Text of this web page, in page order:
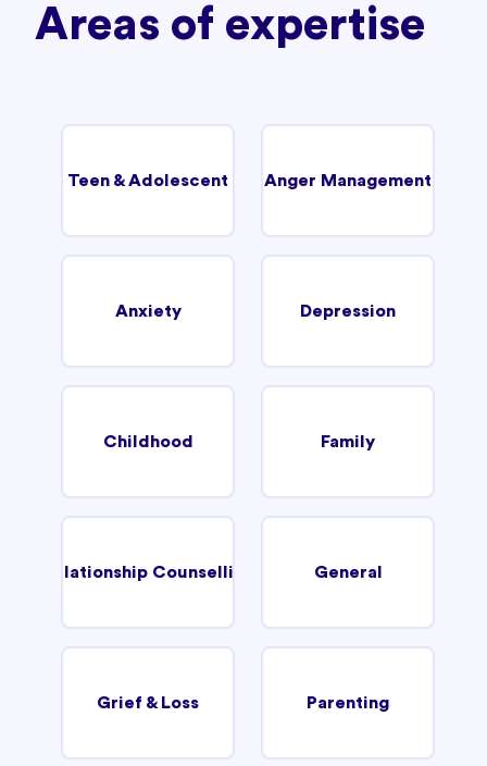
Areas of expertise
Teen & Adolescent Anger Management
Anxiety Depression
Childhood Family
Relationship Counselling General
Grief & Loss Parenting